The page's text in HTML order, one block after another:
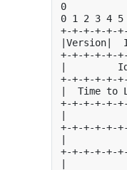
0
0 1 2 3 4
+-+-+-+-+-
|Version|
+-+-+-+-+-
|
+-+-+-+-+-
|  Time
+-+-+-+-+-
|
+-+-+-+-+-
|
+-+-+-+-+-
|